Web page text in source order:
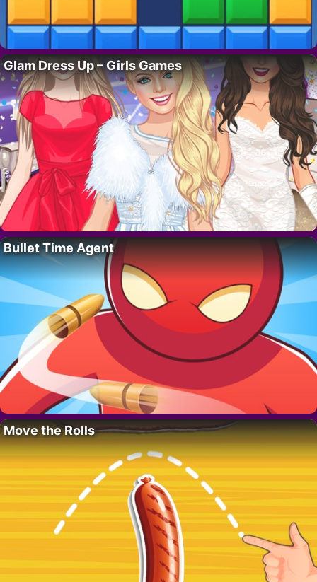
Glam Dress Up – Girls Games
Bullet Time Agent
Move the Rolls